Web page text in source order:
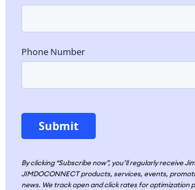
By clicking “Subscribe now”, you’ll regularly receive
JIMDOCONNECT products, services, events,
news. We track open and click rates for optimization